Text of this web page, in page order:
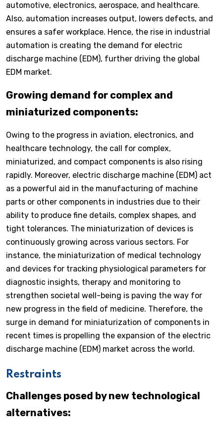
automotive, electronics, aerospace, and healthcare.
Also, automation increases output, lowers defects, and
ensures a safer workplace. Hence, the rise in industrial
automation is creating the demand for electric
discharge machine (EDM), further driving the global
EDM market.
Growing demand for complex and
miniaturized components:
Owing to the progress in aviation, electronics, and
healthcare technology, the call for complex,
miniaturized, and compact components is also rising
rapidly. Moreover, electric discharge machine (EDM) act
as a powerful aid in the manufacturing of machine
parts or other components in industries due to their
ability to produce fine details, complex shapes, and
tight tolerances. The miniaturization of devices is
continuously growing across various sectors. For
instance, the miniaturization of medical technology
and devices for tracking physiological parameters for
diagnostic insights, therapy and monitoring to
strengthen societal well-being is paving the way for
new progress in the field of medicine. Therefore, the
surge in demand for miniaturization of components in
recent times is propelling the expansion of the electric
discharge machine (EDM) market across the world.
Restraints
Challenges posed by new technological
alternatives: